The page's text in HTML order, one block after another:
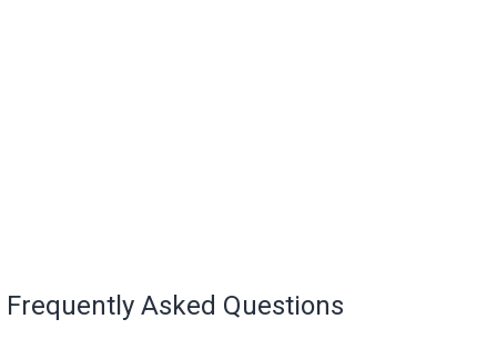
Frequently Asked Questions